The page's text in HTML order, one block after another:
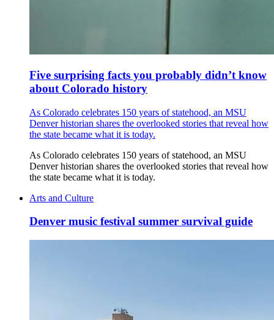
Five surprising facts you probably didn’t know
about Colorado history
As Colorado celebrates 150 years of statehood, an MSU
Denver historian shares the overlooked stories that reveal how
the state became what it is today.
As Colorado celebrates 150 years of statehood, an MSU
Denver historian shares the overlooked stories that reveal how
the state became what it is today.
Arts and Culture
Denver music festival summer survival guide